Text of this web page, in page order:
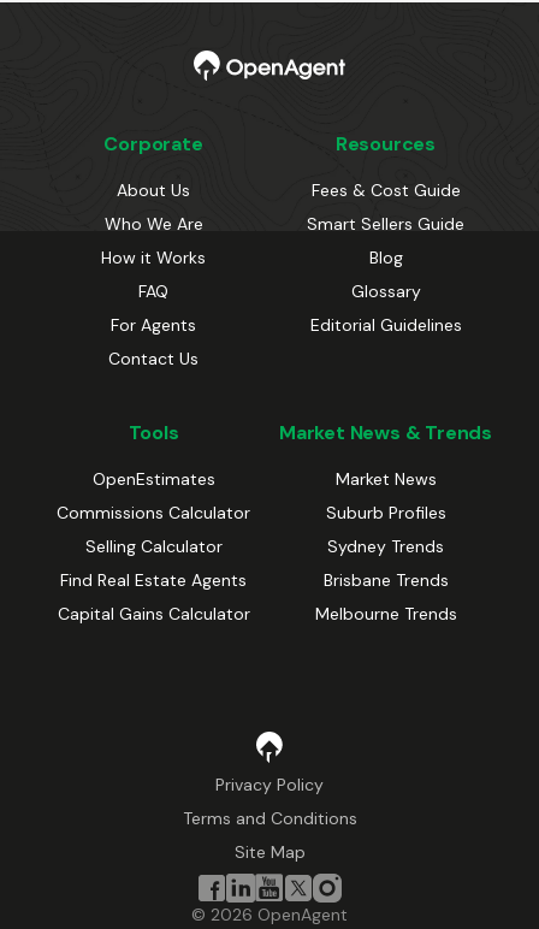
Corporate
About Us
Who We Are
How it Works
FAQ
For Agents
Contact Us
Resources
Fees & Cost Guide
Smart Sellers Guide
Blog
Glossary
Editorial Guidelines
Tools
OpenEstimates
Commissions Calculator
Selling Calculator
Find Real Estate Agents
Capital Gains Calculator
Market News & Trends
Market News
Suburb Profiles
Sydney Trends
Brisbane Trends
Melbourne Trends
Privacy Policy
Terms and Conditions
Site Map
© 2026 OpenAgent